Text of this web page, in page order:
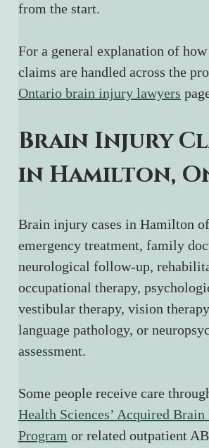
from the start.
For a general explanation of
claims are handled across the
Ontario brain injury lawyers
Brain Injury
in Hamilton,
Brain injury cases in Hamilton
emergency treatment, family
neurological follow-up,
occupational therapy,
vestibular therapy, vision
language pathology, or
assessment.
Some people receive care
Health Sciences’ Acquired
Program or related outpatient